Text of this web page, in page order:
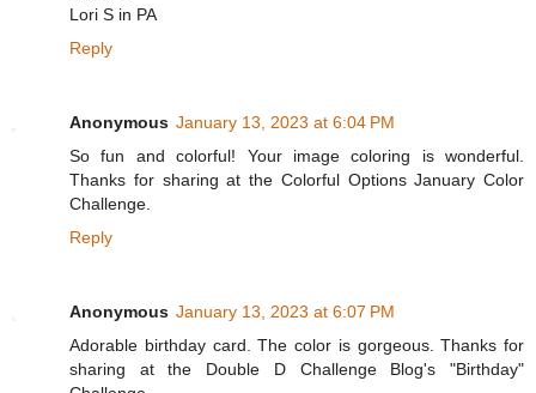
Lori S in PA
Reply
Anonymous January 13, 2023 at 6:04 PM
So fun and colorful! Your image coloring is wonderful.
Thanks for sharing at the Colorful Options January Color
Challenge.
Reply
Anonymous January 13, 2023 at 6:07 PM
Adorable birthday card. The color is gorgeous. Thanks for
sharing at the Double D Challenge Blog's "Birthday"